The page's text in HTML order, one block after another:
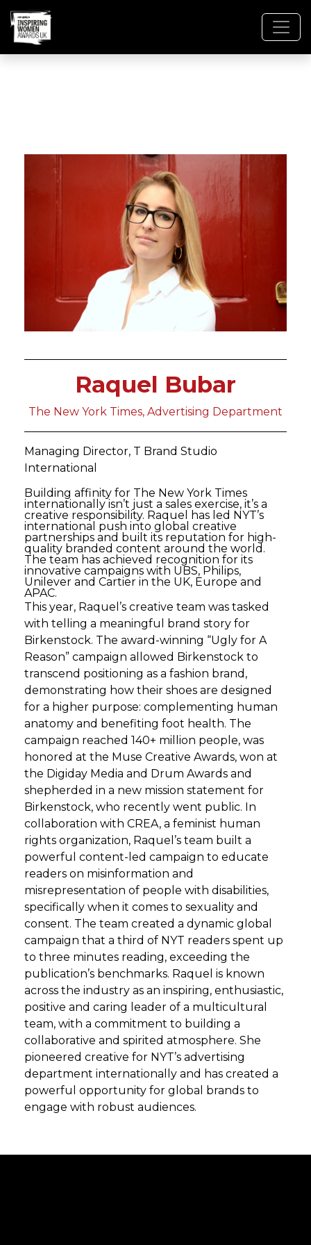
Raquel Bubar
The New York Times, Advertising Department
Managing Director, T Brand Studio
International
Building affinity for The New York Times
internationally isn’t just a sales exercise, it’s a
creative responsibility. Raquel has led NYT’s
international push into global creative
partnerships and built its reputation for high-
quality branded content around the world.
The team has achieved recognition for its
innovative campaigns with UBS, Philips,
Unilever and Cartier in the UK, Europe and
APAC.
This year, Raquel’s creative team was tasked
with telling a meaningful brand story for
Birkenstock. The award-winning “Ugly for A
Reason” campaign allowed Birkenstock to
transcend positioning as a fashion brand,
demonstrating how their shoes are designed
for a higher purpose: complementing human
anatomy and benefiting foot health. The
campaign reached 140+ million people, was
honored at the Muse Creative Awards, won at
the Digiday Media and Drum Awards and
shepherded in a new mission statement for
Birkenstock, who recently went public. In
collaboration with CREA, a feminist human
rights organization, Raquel’s team built a
powerful content-led campaign to educate
readers on misinformation and
misrepresentation of people with disabilities,
specifically when it comes to sexuality and
consent. The team created a dynamic global
campaign that a third of NYT readers spent up
to three minutes reading, exceeding the
publication’s benchmarks. Raquel is known
across the industry as an inspiring, enthusiastic,
positive and caring leader of a multicultural
team, with a commitment to building a
collaborative and spirited atmosphere. She
pioneered creative for NYT’s advertising
department internationally and has created a
powerful opportunity for global brands to
engage with robust audiences.